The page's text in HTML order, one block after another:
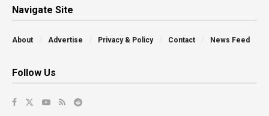
Navigate Site
About Advertise Privacy & Policy Contact News Feed
Follow Us